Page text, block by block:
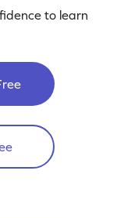
to learn